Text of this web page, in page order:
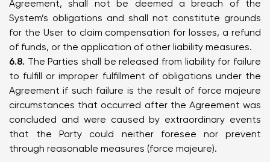
Agreement, shall not be deemed a breach of the
System’s obligations and shall not constitute grounds
for the User to claim compensation for losses, a refund
of funds, or the application of other liability measures.
6.8. The Parties shall be released from liability for failure
to fulfill or improper fulfillment of obligations under the
Agreement if such failure is the result of force majeure
circumstances that occurred after the Agreement was
concluded and were caused by extraordinary events
that the Party could neither foresee nor prevent
through reasonable measures (force majeure).